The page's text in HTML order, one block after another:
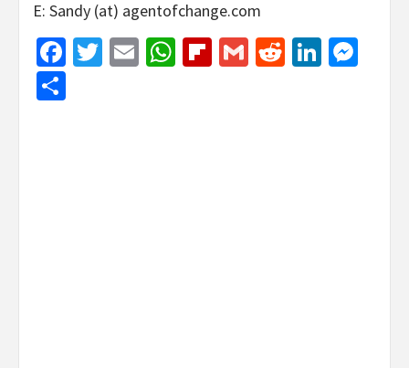
E: Sandy (at) agentofchange.com
Facebook
Twitter
EmailWhatsApp
Flipboard
GmailReddit